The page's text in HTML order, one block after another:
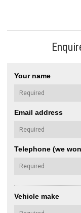
Your name
Email address
Telephone (we
Vehicle make